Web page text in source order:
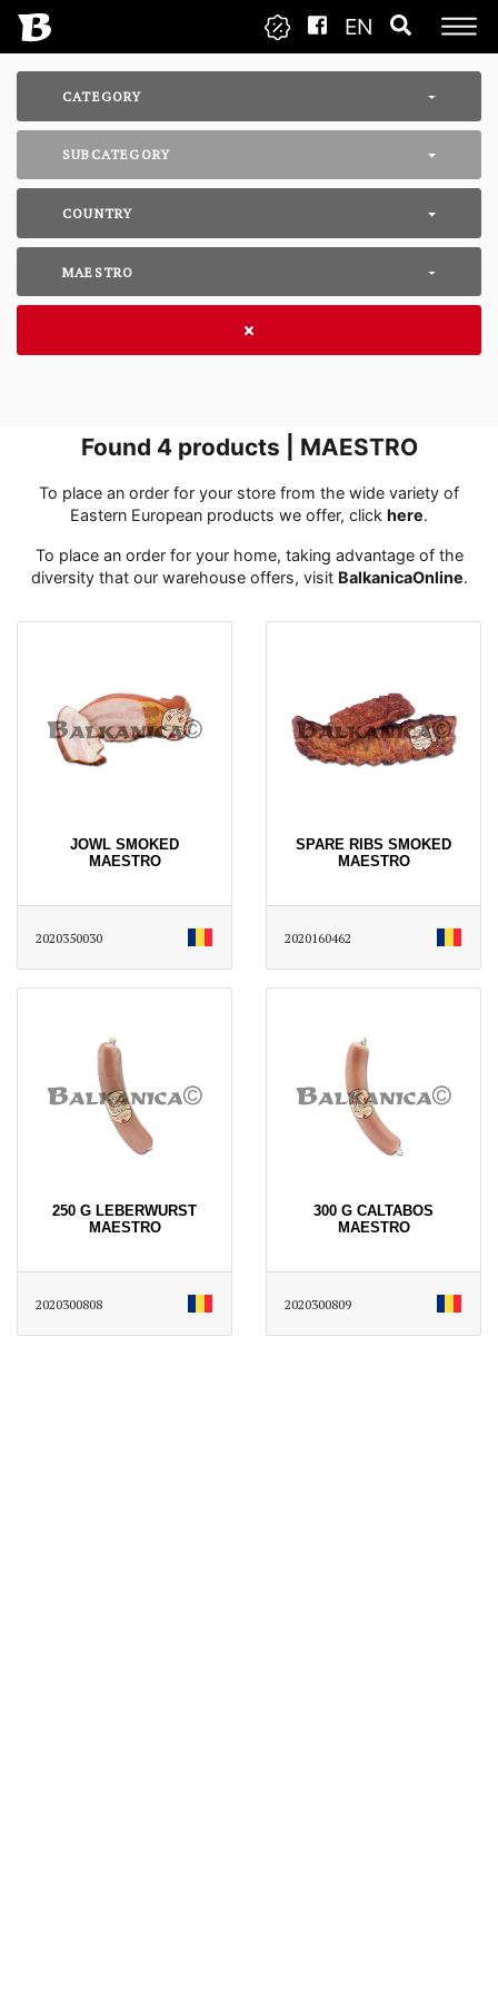
EN
CATEGORY
SUBCATEGORY
COUNTRY
MAESTRO
Found 4products | MAESTRO
To place an order for your store from the wide variety of
Eastern European products we offer, click here․
To place an order for your home, taking advantage of the
diversity that our warehouse offers, visit BalkanicaOnline․
JOWL SMOKED
MAESTRO
2020350030
SPARE RIBS SMOKED
MAESTRO
2020160462
250 G LEBERWURST
MAESTRO
2020300808
300 G CALTABOS
MAESTRO
2020300809